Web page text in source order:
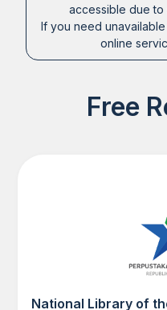
accessible due to
If you need
online
Free
National Library of